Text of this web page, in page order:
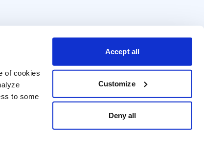
of cookies
to some
Accept all
Customize
Deny all